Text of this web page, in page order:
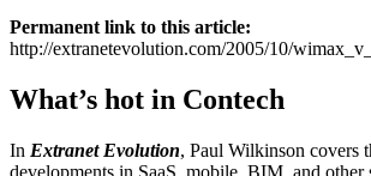
Permanent link to this article:
http://extranetevolution.com/2005/10/
What’s hot in Contech
In Extranet Evolution, Paul Wilkinson covers